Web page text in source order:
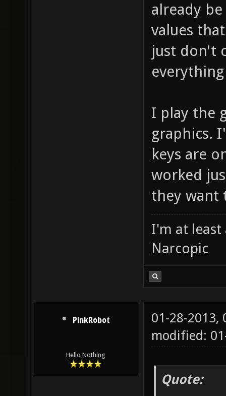
already
values
just don't
I play the
graphics.
keys are
worked
they want
I'm at least
Narcopic
PinkRobot
Hello Nothing
01-28-2013,
modified:
Quote: